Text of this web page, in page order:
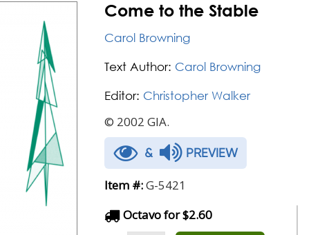
Come to the Stable
Carol Browning
Text Author: Carol Browning
Editor: Christopher Walker
© 2002 GIA.
& PREVIEW
Item #:G-5421
Octavo for $2.60